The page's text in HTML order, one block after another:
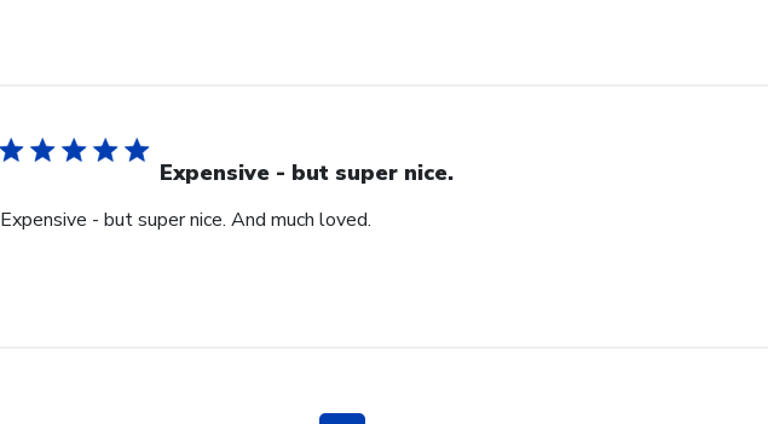
Expensive - but super nice.
Expensive - but super nice. And much loved.